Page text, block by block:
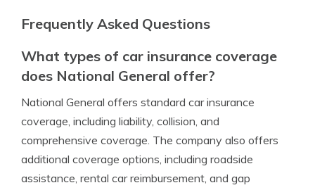
Frequently Asked Questions
What types of car insurance coverage
does National General offer?
National General offers standard car insurance
coverage, including liability, collision, and
comprehensive coverage. The company also offers
additional coverage options, including roadside
assistance, rental car reimbursement, and gap